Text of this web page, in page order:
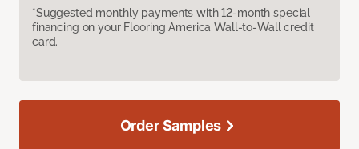
*Suggested monthly payments with 12-month special
financing on your Flooring America Wall-to-Wall credit
card.
Order Samples